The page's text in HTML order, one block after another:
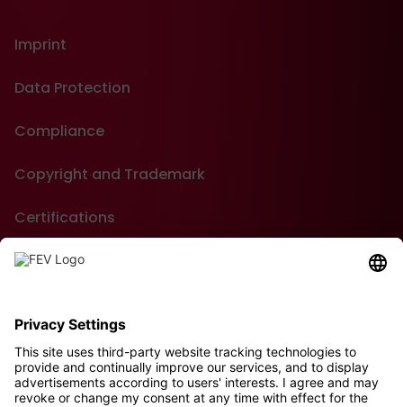
Imprint
Data Protection
Compliance
Copyright and Trademark
Certifications
GTC of Purchase
Sustainability